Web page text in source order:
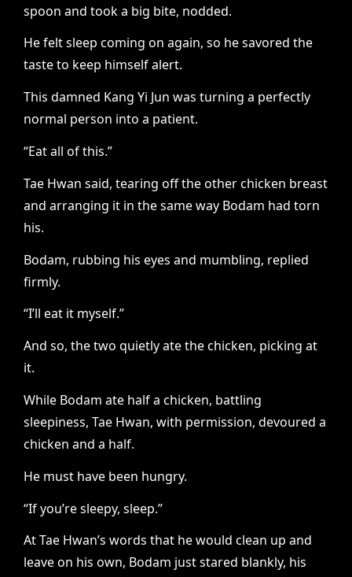
spoon and took a big bite, nodded.
He felt sleep coming on again, so he savored the
taste to keep himself alert.
This damned Kang Yi Jun was turning a perfectly
normal person into a patient.
“Eat all of this.”
Tae Hwan said, tearing off the other chicken breast
and arranging it in the same way Bodam had torn
his.
Bodam, rubbing his eyes and mumbling, replied
firmly.
“I’ll eat it myself.”
And so, the two quietly ate the chicken, picking at
it.
While Bodam ate half a chicken, battling
sleepiness, Tae Hwan, with permission, devoured a
chicken and a half.
He must have been hungry.
“If you’re sleepy, sleep.”
At Tae Hwan’s words that he would clean up and
leave on his own, Bodam just stared blankly, his